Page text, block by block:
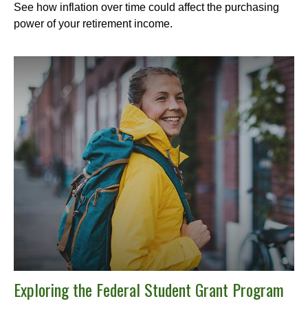
See how inflation over time could affect the purchasing
power of your retirement income.
Exploring the Federal Student Grant Program